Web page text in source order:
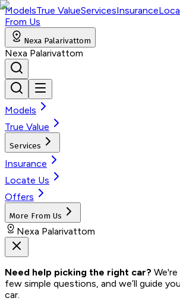
ModelsTrue ValueServicesInsurance
From Us
Nexa Palarivattom
Nexa Palarivattom
Models
True Value
Services
Insurance
Locate Us
Offers
More From Us
Nexa Palarivattom
Need help picking the right car?
few simple questions, and we’ll guide
car.